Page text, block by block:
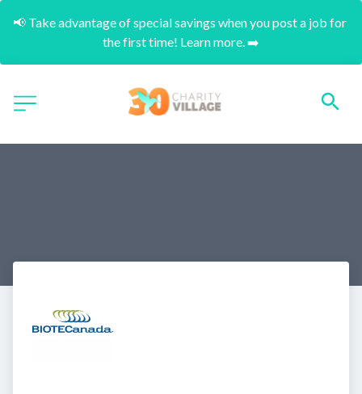
📢 Take advantage of special savings when you post a job for
the first time! Learn more. ➡️